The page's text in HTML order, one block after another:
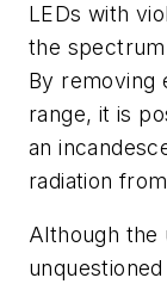
LEDs with
the
By removing
range, it is
an
radiation
Although the